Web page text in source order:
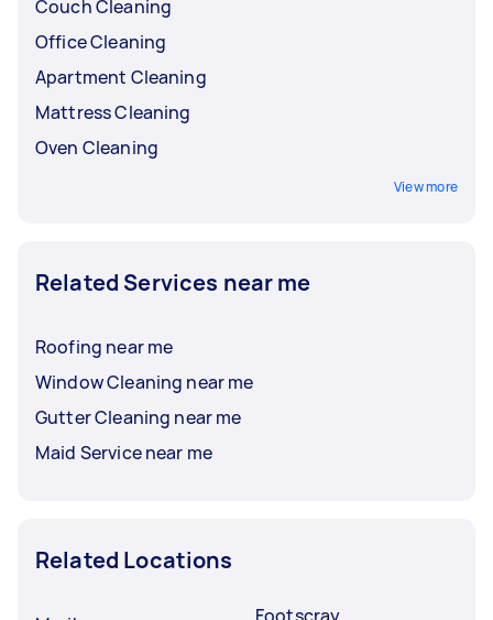
Couch Cleaning
Office Cleaning
Apartment Cleaning
Mattress Cleaning
Oven Cleaning
View more
Related Services near me
Roofing near me
Window Cleaning near me
Gutter Cleaning near me
Maid Service near me
Related Locations
Footscray